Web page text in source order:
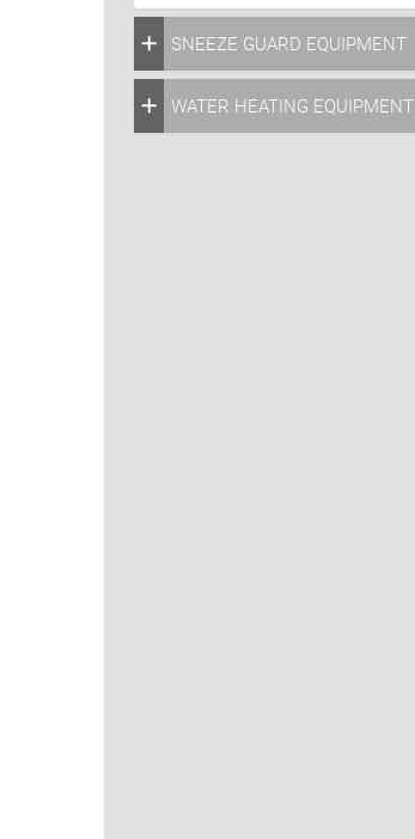
SNEEZE GUARD EQUIPMENT
WATER HEATING EQUIPMENT